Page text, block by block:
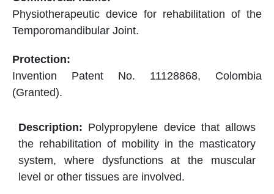
Physiotherapeutic device for rehabilitation of the
Temporomandibular Joint.
Invention Patent No. 11128868, Colombia
(Granted).
Polypropylene device that allows
the rehabilitation of mobility in the masticatory
system, where dysfunctions at the muscular
level or other tissues are involved.